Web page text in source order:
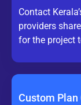
Contact
providers
for the project
Custom Plan